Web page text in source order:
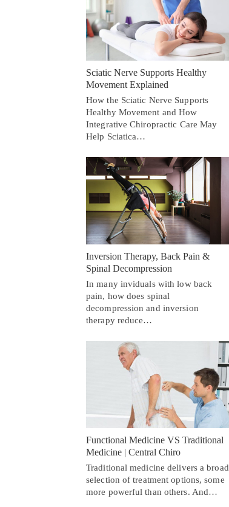
Sciatic Nerve Supports Healthy
Movement Explained
How the Sciatic Nerve Supports
Healthy Movement and How
Integrative Chiropractic Care May
Help Sciatica…
Inversion Therapy, Back Pain &
Spinal Decompression
In many inviduals with low back
pain, how does spinal
decompression and inversion
therapy reduce…
Functional Medicine VS Traditional
Medicine | Central Chiro
Traditional medicine delivers a broad
selection of treatment options, some
more powerful than others. And…